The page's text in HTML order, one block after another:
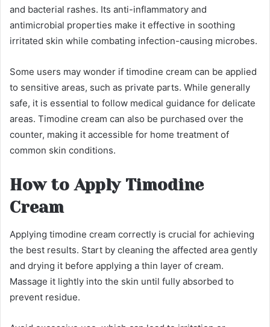
and bacterial rashes. Its anti-inflammatory and
antimicrobial properties make it effective in soothing
irritated skin while combating infection-causing microbes.
Some users may wonder if timodine cream can be applied
to sensitive areas, such as private parts. While generally
safe, it is essential to follow medical guidance for delicate
areas. Timodine cream can also be purchased over the
counter, making it accessible for home treatment of
common skin conditions.
How to Apply Timodine
Cream
Applying timodine cream correctly is crucial for achieving
the best results. Start by cleaning the affected area gently
and drying it before applying a thin layer of cream.
Massage it lightly into the skin until fully absorbed to
prevent residue.